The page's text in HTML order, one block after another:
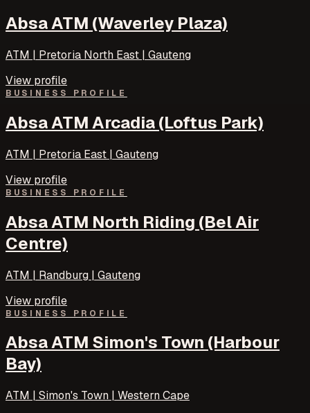
Absa ATM (Waverley Plaza)
ATM | Pretoria North East | Gauteng
View profile
BUSINESS PROFILE
Absa ATM Arcadia (Loftus Park)
ATM | Pretoria East | Gauteng
View profile
BUSINESS PROFILE
Absa ATM North Riding (Bel Air
Centre)
ATM | Randburg | Gauteng
View profile
BUSINESS PROFILE
Absa ATM Simon's Town (Harbour
Bay)
ATM | Simon's Town | Western Cape